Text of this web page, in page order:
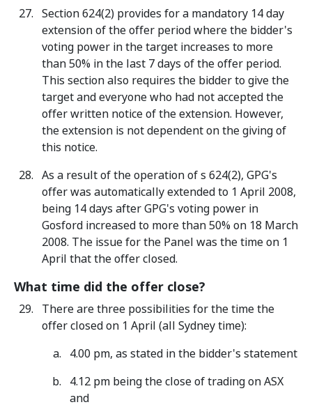
Section 624(2) provides for a mandatory 14 day
extension of the offer period where the bidder's
voting power in the target increases to more
than 50% in the last 7 days of the offer period.
This section also requires the bidder to give the
target and everyone who had not accepted the
offer written notice of the extension. However,
the extension is not dependent on the giving of
this notice.
As a result of the operation of s 624(2), GPG's
offer was automatically extended to 1 April 2008,
being 14 days after GPG's voting power in
Gosford increased to more than 50% on 18 March
2008. The issue for the Panel was the time on 1
April that the offer closed.
What time did the offer close?
There are three possibilities for the time the
offer closed on 1 April (all Sydney time):
4.00 pm, as stated in the bidder's statement
4.12 pm being the close of trading on ASX
and